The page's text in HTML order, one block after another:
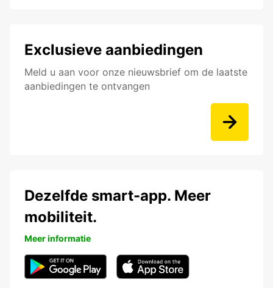
Exclusieve aanbiedingen
Meld u aan voor onze nieuwsbrief om de laatste
aanbiedingen te ontvangen
Dezelfde smart-app. Meer
mobiliteit.
Meer informatie